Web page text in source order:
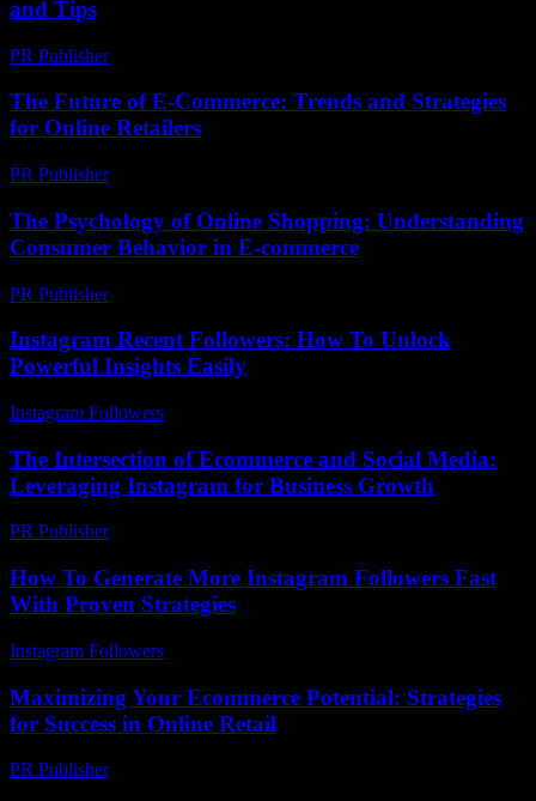
and Tips
PR Publisher-
The Future of E-Commerce: Trends and Strategies
for Online Retailers
PR Publisher-
The Psychology of Online Shopping: Understanding
Consumer Behavior in E-commerce
PR Publisher-
Instagram Recent Followers: How To Unlock
Powerful Insights Easily
Instagram Followers
The Intersection of Ecommerce and Social Media:
Leveraging Instagram for Business Growth
PR Publisher-
How To Generate More Instagram Followers Fast
With Proven Strategies
Instagram Followers
Maximizing Your Ecommerce Potential: Strategies
for Success in Online Retail
PR Publisher-